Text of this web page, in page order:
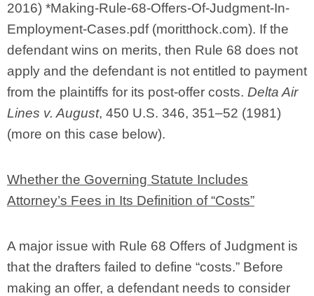
2016) *Making-Rule-68-Offers-Of-Judgment-In-
Employment-Cases.pdf (moritthock.com). If the
defendant wins on merits, then Rule 68 does not
apply and the defendant is not entitled to payment
from the plaintiffs for its post-offer costs. Delta Air
Lines v. August, 450 U.S. 346, 351–52 (1981)
(more on this case below).
Whether the Governing Statute Includes
Attorney’s Fees in Its Definition of “Costs”
A major issue with Rule 68 Offers of Judgment is
that the drafters failed to define “costs.” Before
making an offer, a defendant needs to consider